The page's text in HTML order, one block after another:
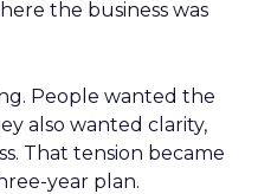
the business was
People wanted the
also wanted clarity,
That tension became
year plan.